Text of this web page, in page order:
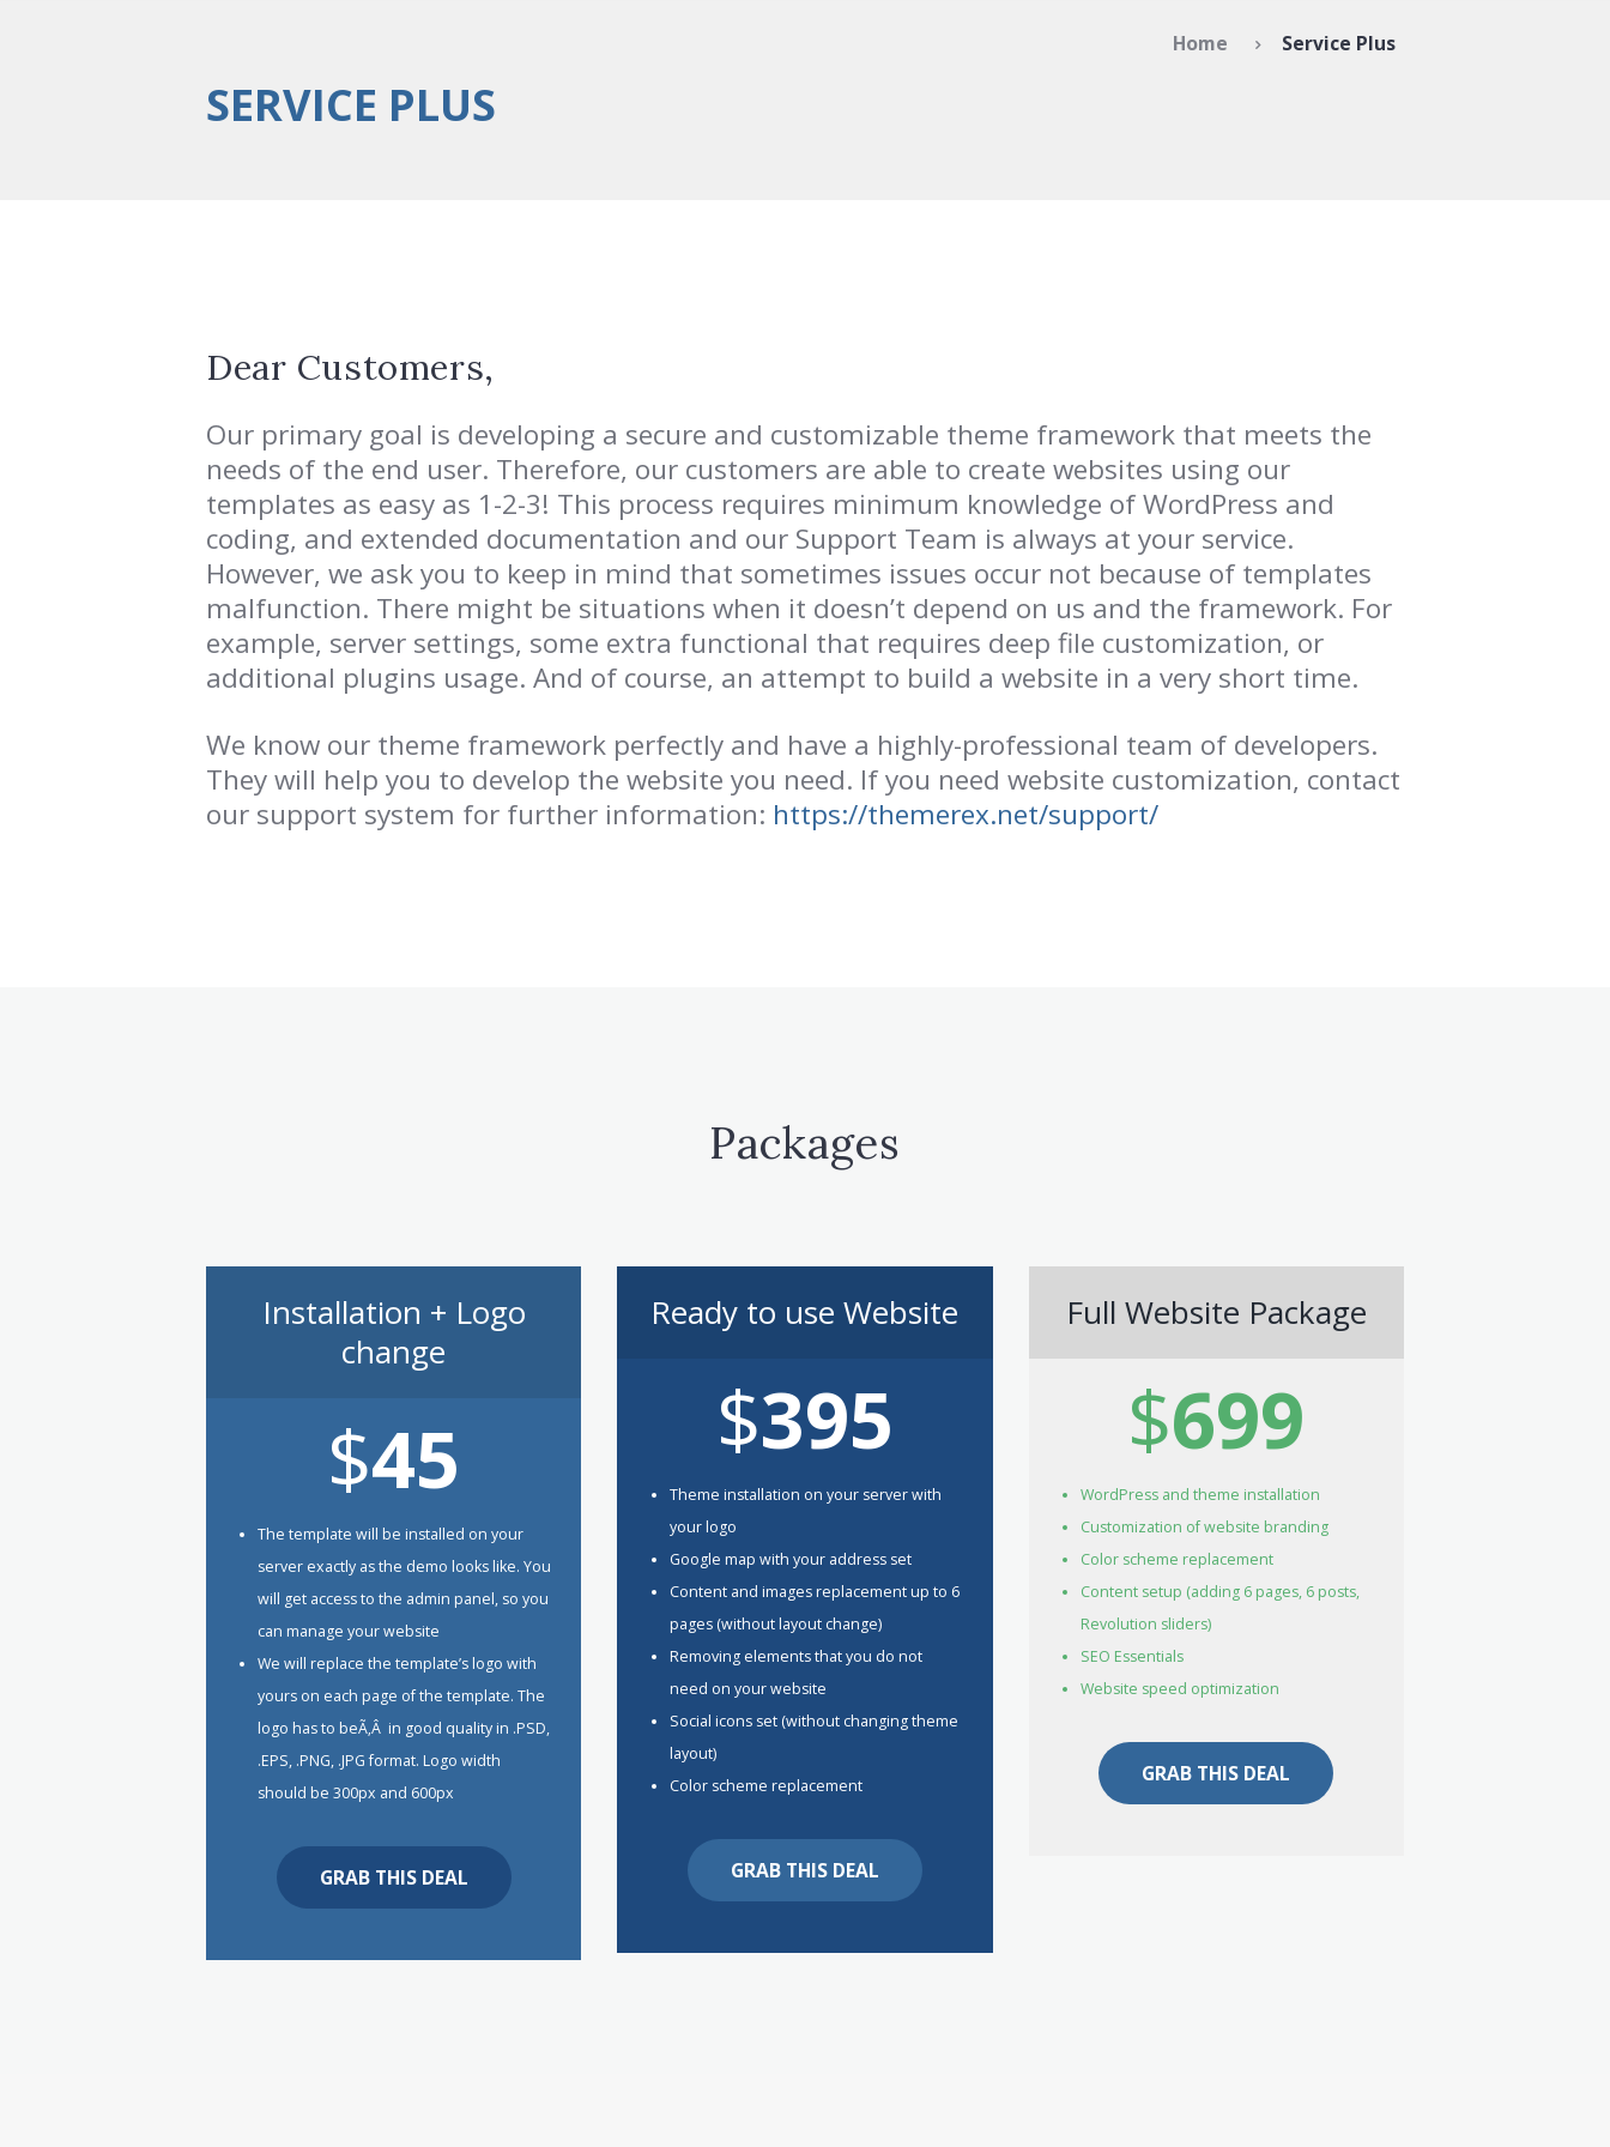
SERVICE PLUS
Home Service Plus
Dear Customers,
Our primary goal is developing a secure and customizable theme framework that meets the
needs of the end user. Therefore, our customers are able to create websites using our
templates as easy as 1-2-3! This process requires minimum knowledge of WordPress and
coding, and extended documentation and our Support Team is always at your service.
However, we ask you to keep in mind that sometimes issues occur not because of templates
malfunction. There might be situations when it doesn’t depend on us and the framework. For
example, server settings, some extra functional that requires deep file customization, or
additional plugins usage. And of course, an attempt to build a website in a very short time.
We know our theme framework perfectly and have a highly-professional team of developers.
They will help you to develop the website you need. If you need website customization, contact
our support system for further information: https://themerex.net/support/
Packages
Installation + Logo
change
$45
The template will be installed on your
server exactly as the demo looks like. You
will get access to the admin panel, so you
can manage your website
We will replace the template’s logo with
yours on each page of the template. The
logo has to beÃ‚Â in good quality in .PSD,
.EPS, .PNG, .JPG format. Logo width
should be 300px and 600px
GRAB THIS DEAL
Ready to use Website
$395
Theme installation on your server with
your logo
Google map with your address set
Content and images replacement up to 6
pages (without layout change)
Removing elements that you do not
need on your website
Social icons set (without changing theme
layout)
Color scheme replacement
GRAB THIS DEAL
Full Website Package
$699
WordPress and theme installation
Customization of website branding
Color scheme replacement
Content setup (adding 6 pages, 6 posts,
Revolution sliders)
SEO Essentials
Website speed optimization
GRAB THIS DEAL